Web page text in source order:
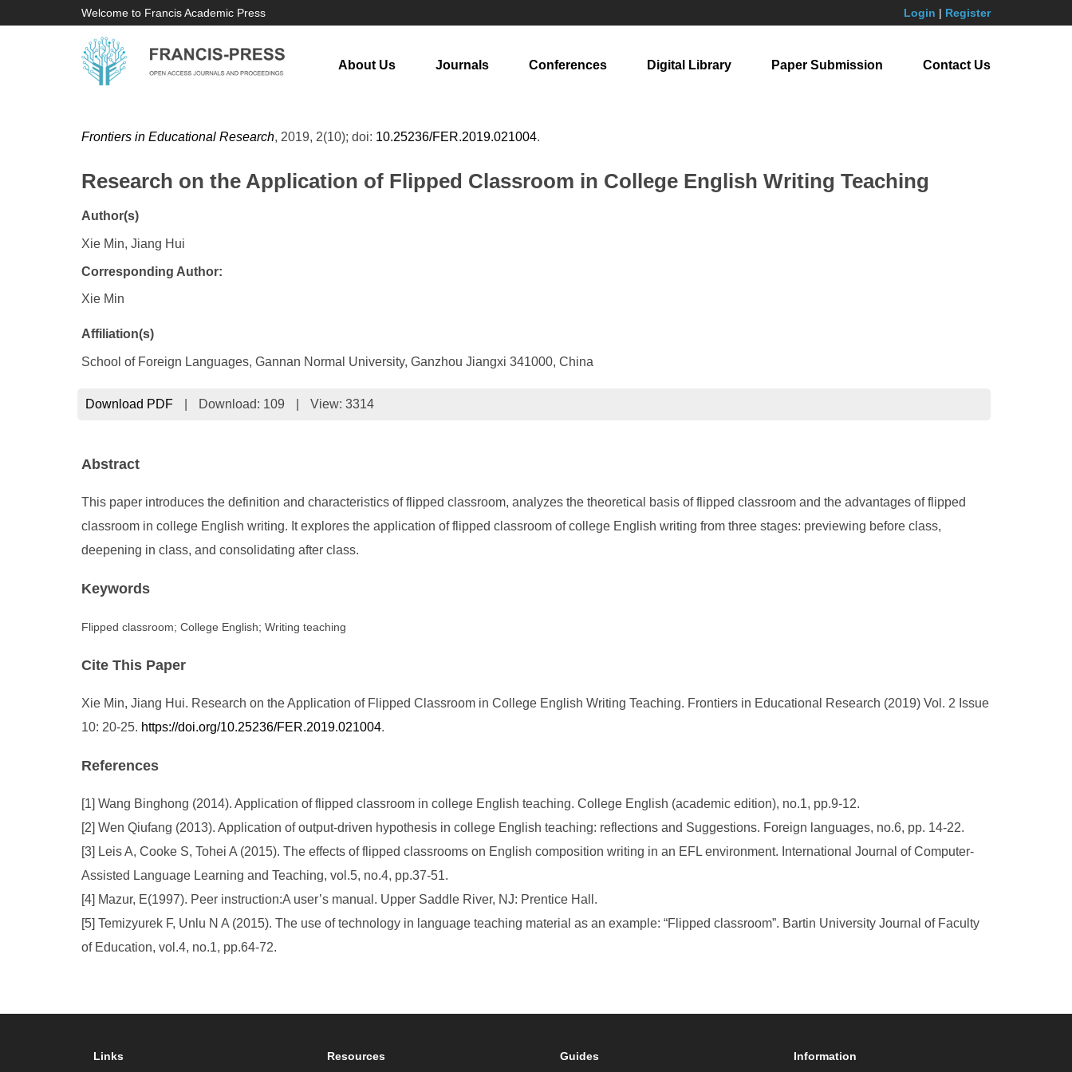
Welcome to Francis Academic Press Login | Register
About Us Journals Conferences Digital Library Paper Submission Contact Us
Frontiers in Educational Research, 2019, 2(10); doi: 10.25236/FER.2019.021004.
Research on the Application of Flipped Classroom in College English Writing Teaching
Author(s)
Xie Min, Jiang Hui
Corresponding Author:
Xie Min
Affiliation(s)
School of Foreign Languages, Gannan Normal University, Ganzhou Jiangxi 341000, China
Download PDF Download: 109 View: 3314
Abstract
This paper introduces the definition and characteristics of flipped classroom, analyzes the theoretical basis of flipped classroom and the advantages of flipped
classroom in college English writing. It explores the application of flipped classroom of college English writing from three stages: previewing before class,
deepening in class, and consolidating after class.
Keywords
Flipped classroom; College English; Writing teaching
Cite This Paper
Xie Min, Jiang Hui. Research on the Application of Flipped Classroom in College English Writing Teaching. Frontiers in Educational Research (2019) Vol. 2 Issue
10: 20-25. https://doi.org/10.25236/FER.2019.021004.
References
[1] Wang Binghong (2014). Application of flipped classroom in college English teaching. College English (academic edition), no.1, pp.9-12.
[2] Wen Qiufang (2013). Application of output-driven hypothesis in college English teaching: reflections and Suggestions. Foreign languages, no.6, pp. 14-22.
[3] Leis A, Cooke S, Tohei A (2015). The effects of flipped classrooms on English composition writing in an EFL environment. International Journal of Computer-
Assisted Language Learning and Teaching, vol.5, no.4, pp.37-51.
[4] Mazur, E(1997). Peer instruction:A user’s manual. Upper Saddle River, NJ: Prentice Hall.
[5] Temizyurek F, Unlu N A (2015). The use of technology in language teaching material as an example: “Flipped classroom”. Bartin University Journal of Faculty
of Education, vol.4, no.1, pp.64-72.
Links Resources Guides Information